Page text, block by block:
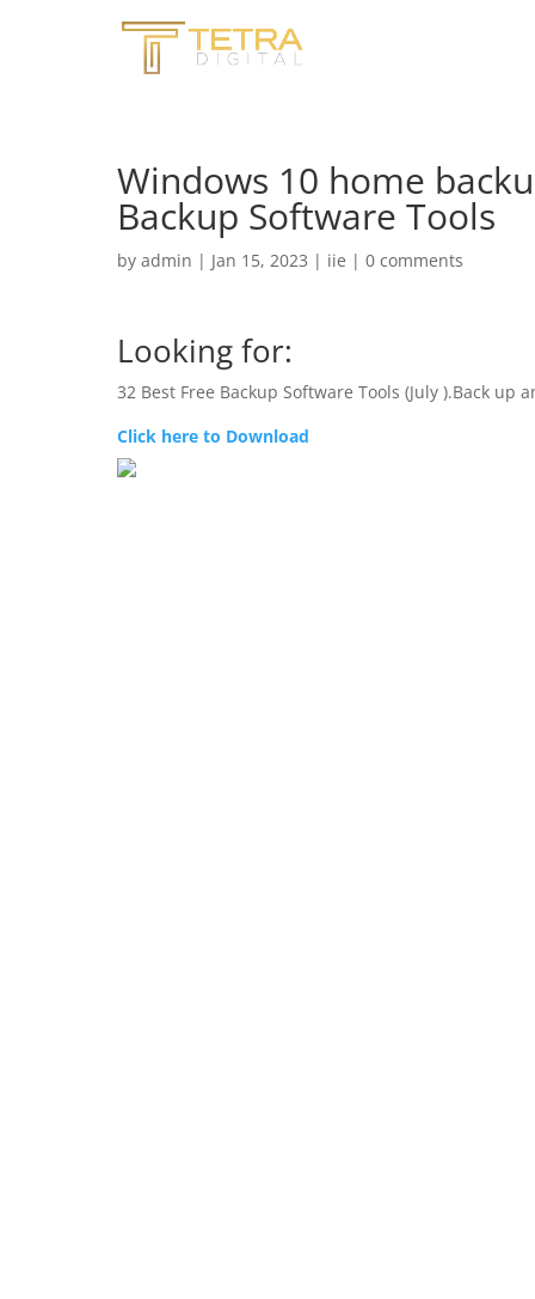
Windows 10 home
Backup Software Tools
by admin | Jan 15, 2023 | iie | 0 comments
Looking for:
32 Best Free Backup Software Tools (July ).Back up
Click here to Download